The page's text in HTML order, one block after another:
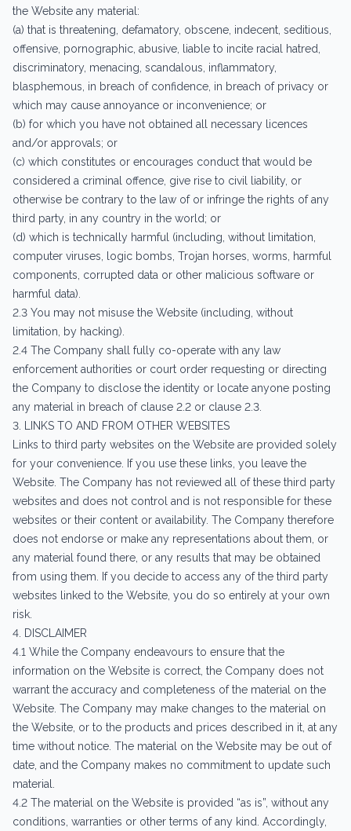
the Website any material:
(a) that is threatening, defamatory, obscene, indecent, seditious,
offensive, pornographic, abusive, liable to incite racial hatred,
discriminatory, menacing, scandalous, inflammatory,
blasphemous, in breach of confidence, in breach of privacy or
which may cause annoyance or inconvenience; or
(b) for which you have not obtained all necessary licences
and/or approvals; or
(c) which constitutes or encourages conduct that would be
considered a criminal offence, give rise to civil liability, or
otherwise be contrary to the law of or infringe the rights of any
third party, in any country in the world; or
(d) which is technically harmful (including, without limitation,
computer viruses, logic bombs, Trojan horses, worms, harmful
components, corrupted data or other malicious software or
harmful data).
2.3 You may not misuse the Website (including, without
limitation, by hacking).
2.4 The Company shall fully co-operate with any law
enforcement authorities or court order requesting or directing
the Company to disclose the identity or locate anyone posting
any material in breach of clause 2.2 or clause 2.3.
3. LINKS TO AND FROM OTHER WEBSITES
Links to third party websites on the Website are provided solely
for your convenience. If you use these links, you leave the
Website. The Company has not reviewed all of these third party
websites and does not control and is not responsible for these
websites or their content or availability. The Company therefore
does not endorse or make any representations about them, or
any material found there, or any results that may be obtained
from using them. If you decide to access any of the third party
websites linked to the Website, you do so entirely at your own
risk.
4. DISCLAIMER
4.1 While the Company endeavours to ensure that the
information on the Website is correct, the Company does not
warrant the accuracy and completeness of the material on the
Website. The Company may make changes to the material on
the Website, or to the products and prices described in it, at any
time without notice. The material on the Website may be out of
date, and the Company makes no commitment to update such
material.
4.2 The material on the Website is provided “as is”, without any
conditions, warranties or other terms of any kind. Accordingly,